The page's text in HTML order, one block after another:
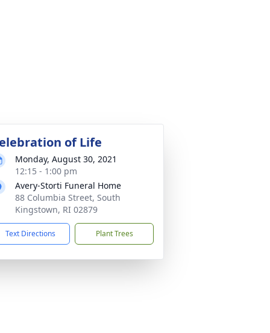
of Life
Monday, August 30, 2021
12:15 - 1:00 pm
Avery-Storti Funeral Home
88 Columbia Street, South
Kingstown, RI 02879
Text Directions Plant Trees